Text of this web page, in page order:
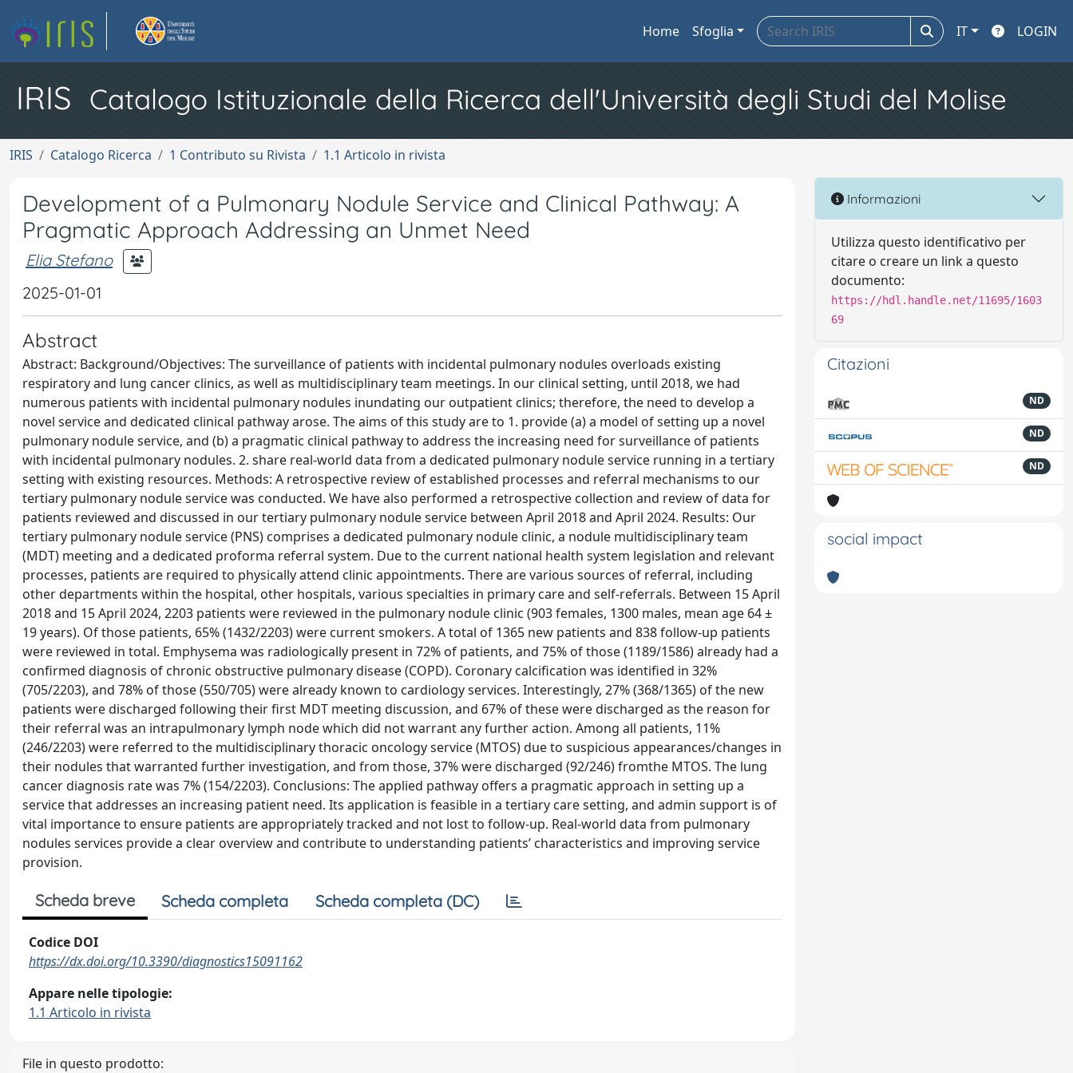
Home Sfoglia IT LOGIN
IRIS Catalogo Istituzionale della Ricerca dell'Università degli Studi del Molise
IRIS Catalogo Ricerca 1 Contributo su Rivista 1.1 Articolo in rivista
Development of a Pulmonary Nodule Service and Clinical Pathway: A
Pragmatic Approach Addressing an Unmet Need
Elia Stefano
2025-01-01
Abstract
Abstract: Background/Objectives: The surveillance of patients with incidental pulmonary nodules overloads existing
respiratory and lung cancer clinics, as well as multidisciplinary team meetings. In our clinical setting, until 2018, we had
numerous patients with incidental pulmonary nodules inundating our outpatient clinics; therefore, the need to develop a
novel service and dedicated clinical pathway arose. The aims of this study are to 1. provide (a) a model of setting up a novel
pulmonary nodule service, and (b) a pragmatic clinical pathway to address the increasing need for surveillance of patients
with incidental pulmonary nodules. 2. share real-world data from a dedicated pulmonary nodule service running in a tertiary
setting with existing resources. Methods: A retrospective review of established processes and referral mechanisms to our
tertiary pulmonary nodule service was conducted. We have also performed a retrospective collection and review of data for
patients reviewed and discussed in our tertiary pulmonary nodule service between April 2018 and April 2024. Results: Our
tertiary pulmonary nodule service (PNS) comprises a dedicated pulmonary nodule clinic, a nodule multidisciplinary team
(MDT) meeting and a dedicated proforma referral system. Due to the current national health system legislation and relevant
processes, patients are required to physically attend clinic appointments. There are various sources of referral, including
other departments within the hospital, other hospitals, various specialties in primary care and self-referrals. Between 15 April
2018 and 15 April 2024, 2203 patients were reviewed in the pulmonary nodule clinic (903 females, 1300 males, mean age 64 ±
19 years). Of those patients, 65% (1432/2203) were current smokers. A total of 1365 new patients and 838 follow-up patients
were reviewed in total. Emphysema was radiologically present in 72% of patients, and 75% of those (1189/1586) already had a
confirmed diagnosis of chronic obstructive pulmonary disease (COPD). Coronary calcification was identified in 32%
(705/2203), and 78% of those (550/705) were already known to cardiology services. Interestingly, 27% (368/1365) of the new
patients were discharged following their first MDT meeting discussion, and 67% of these were discharged as the reason for
their referral was an intrapulmonary lymph node which did not warrant any further action. Among all patients, 11%
(246/2203) were referred to the multidisciplinary thoracic oncology service (MTOS) due to suspicious appearances/changes in
their nodules that warranted further investigation, and from those, 37% were discharged (92/246) fromthe MTOS. The lung
cancer diagnosis rate was 7% (154/2203). Conclusions: The applied pathway offers a pragmatic approach in setting up a
service that addresses an increasing patient need. Its application is feasible in a tertiary care setting, and admin support is of
vital importance to ensure patients are appropriately tracked and not lost to follow-up. Real-world data from pulmonary
nodules services provide a clear overview and contribute to understanding patients’ characteristics and improving service
provision.
Scheda breve Scheda completa Scheda completa (DC)
Codice DOI
https://dx.doi.org/10.3390/diagnostics15091162
Appare nelle tipologie:
1.1 Articolo in rivista
File in questo prodotto:
Informazioni
Utilizza questo identificativo per
citare o creare un link a questo
documento:
https://hdl.handle.net/11695/1603
69
Citazioni
ND
ND
ND
social impact